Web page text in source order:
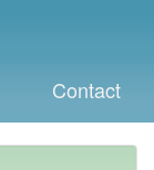
Contact